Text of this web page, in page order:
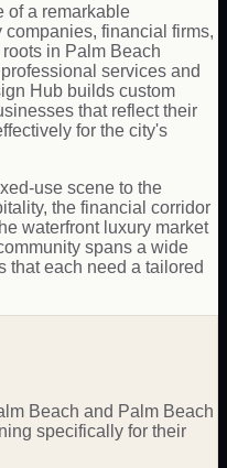
of a remarkable
financial firms,
in Palm Beach
services and
Hub builds custom
that reflect their
for the city's
use scene to the
the financial corridor
waterfront luxury market
spans a wide
that each need a tailored
Beach and Palm Beach
specifically for their